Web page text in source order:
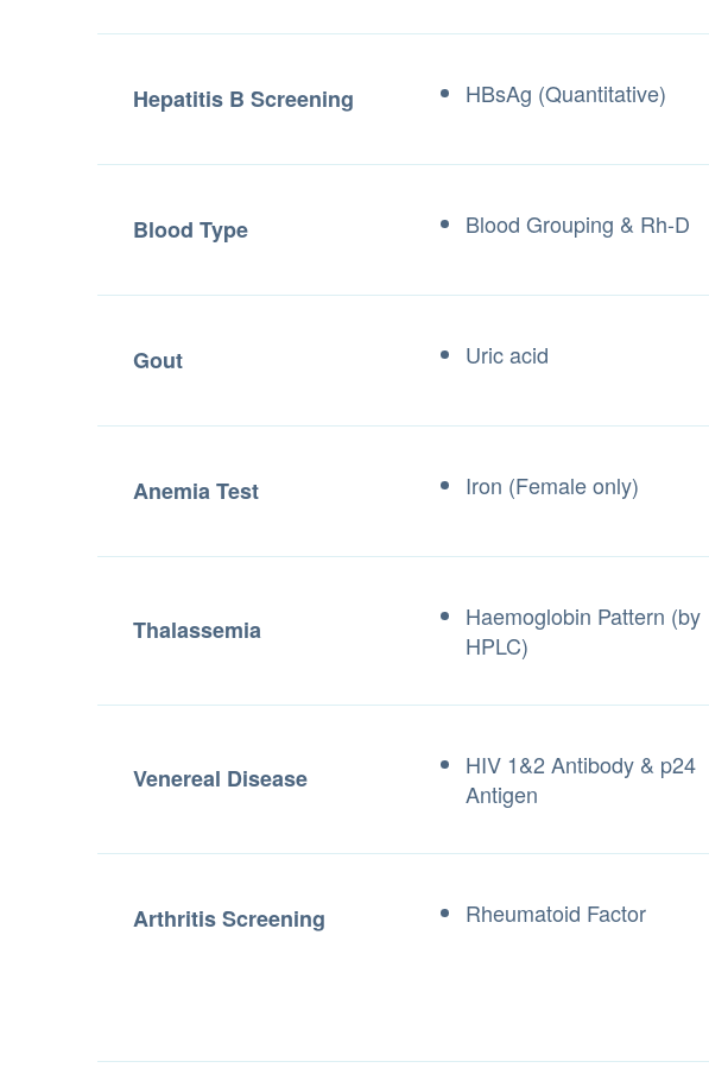
Hepatitis B Screening HBsAg (Quantitative)
Blood Type Blood Grouping & Rh-D
Gout Uric acid
Anemia Test Iron (Female only)
Thalassemia
Haemoglobin Pattern (by
HPLC)
Venereal Disease
HIV 1&2 Antibody & p24
Antigen
Arthritis Screening Rheumatoid Factor